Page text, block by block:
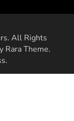
. All Rights
Rara Theme.
.